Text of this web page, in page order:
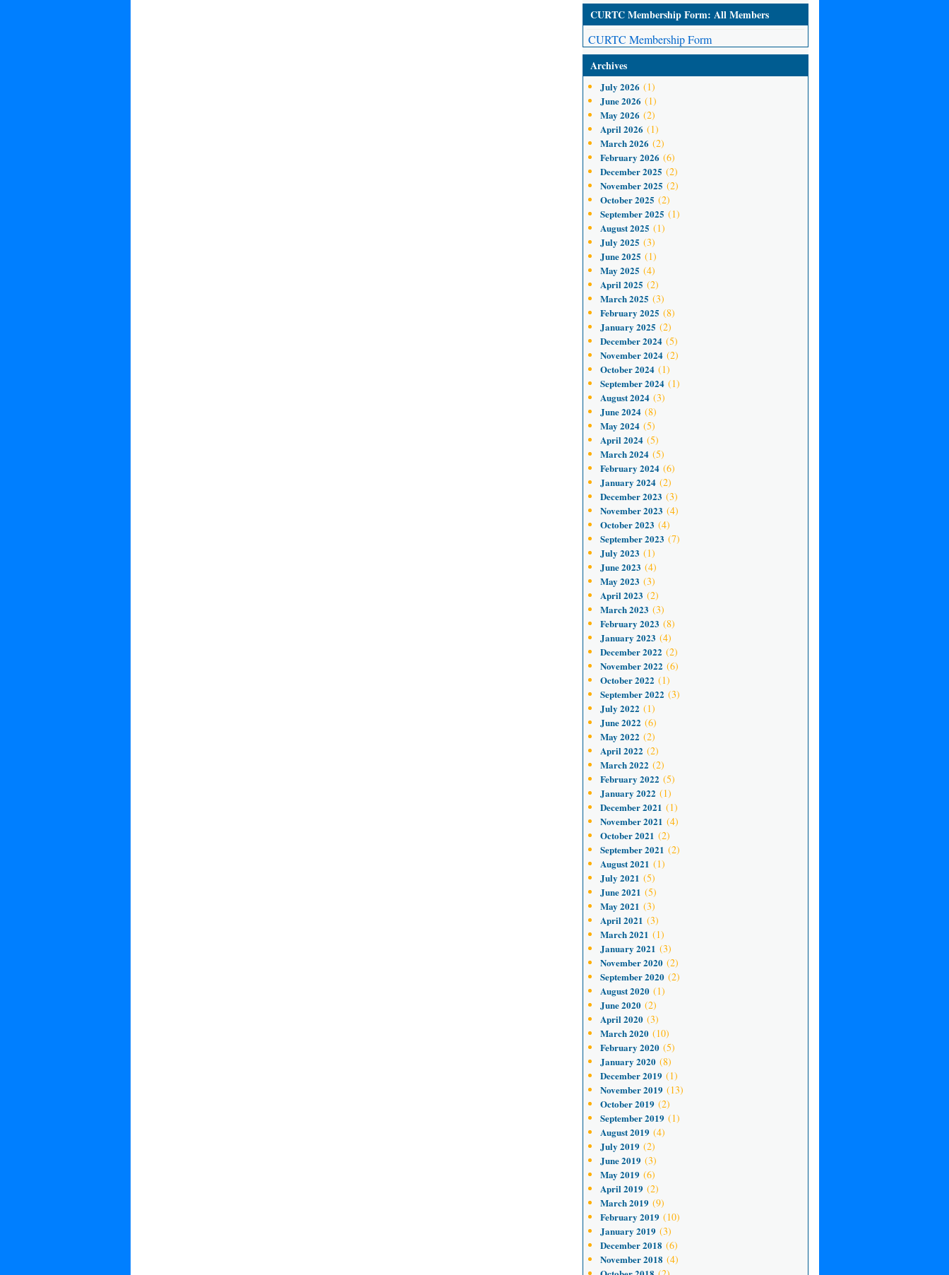
CURTC Membership Form: All Members
CURTC Membership Form
Archives
July 2026 (1)
June 2026 (1)
May 2026 (2)
April 2026 (1)
March 2026 (2)
February 2026 (6)
December 2025 (2)
November 2025 (2)
October 2025 (2)
September 2025 (1)
August 2025 (1)
July 2025 (3)
June 2025 (1)
May 2025 (4)
April 2025 (2)
March 2025 (3)
February 2025 (8)
January 2025 (2)
December 2024(5)
November 2024(2)
October 2024(1)
September 2024(1)
August 2024(3)
June 2024(8)
May 2024(5)
April 2024(5)
March 2024(5)
February 2024(6)
January 2024(2)
December 2023 (3)
November 2023 (4)
October 2023 (4)
September 2023 (7)
July 2023 (1)
June 2023 (4)
May 2023 (3)
April 2023 (2)
March 2023 (3)
February 2023 (8)
January 2023 (4)
December 2022 (2)
November 2022 (6)
October 2022 (1)
September 2022 (3)
July 2022 (1)
June 2022 (6)
May 2022 (2)
April 2022 (2)
March 2022 (2)
February 2022 (5)
January 2022 (1)
December 2021 (1)
November 2021 (4)
October 2021 (2)
September 2021 (2)
August 2021 (1)
July 2021 (5)
June 2021 (5)
May 2021 (3)
April 2021 (3)
March 2021 (1)
January 2021 (3)
November 2020(2)
September 2020(2)
August 2020(1)
June 2020(2)
April 2020(3)
March 2020(10)
February 2020(5)
January 2020(8)
December 2019(1)
November 2019(13)
October 2019(2)
September 2019(1)
August 2019(4)
July 2019(2)
June 2019(3)
May 2019(6)
April 2019(2)
March 2019(9)
February 2019(10)
January 2019(3)
December 2018 (6)
November 2018 (4)